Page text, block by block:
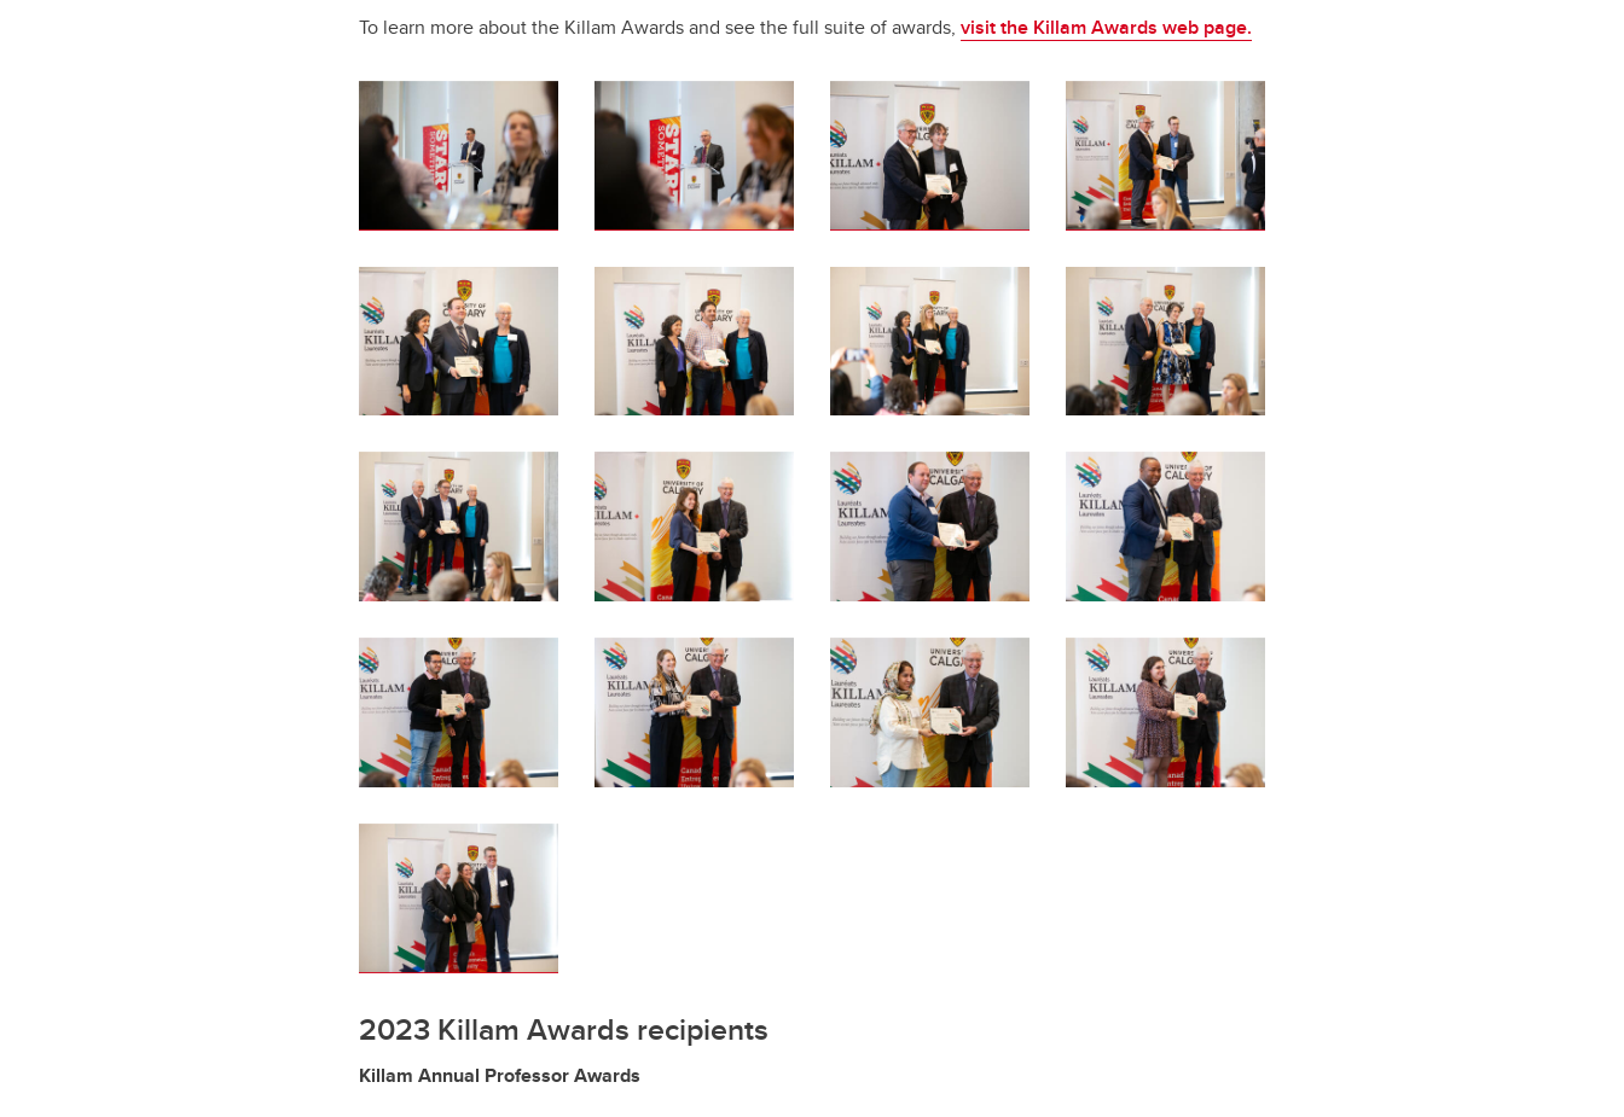
To learn more about the Killam Awards and see the full suite of awards, visit the Killam Awards web page.
2023 Killam Awards recipients
Killam Annual Professor Awards